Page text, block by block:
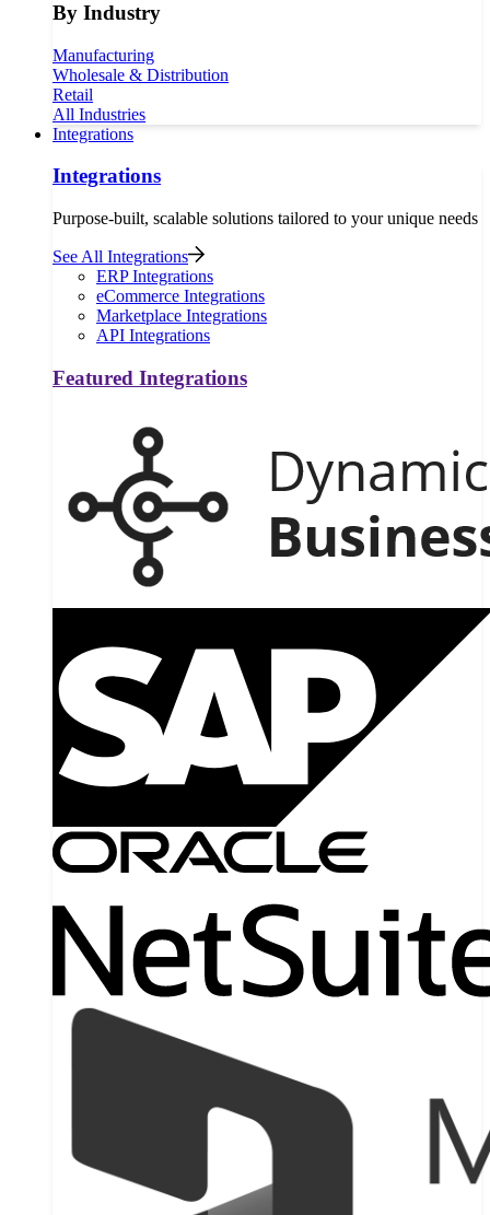
By Industry
Manufacturing
Wholesale & Distribution
Retail
All Industries
Integrations
Integrations
Purpose-built, scalable solutions tailored to your unique needs
See All Integrations
ERP Integrations
eCommerce Integrations
Marketplace Integrations
API Integrations
Featured Integrations